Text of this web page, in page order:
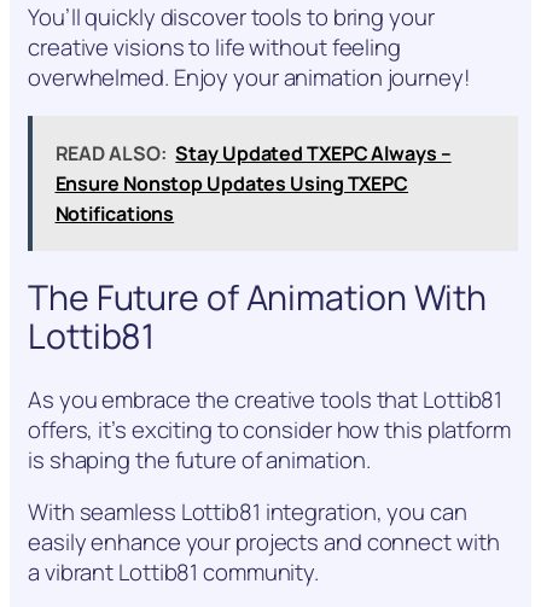
You’ll quickly discover tools to bring your
creative visions to life without feeling
overwhelmed. Enjoy your animation journey!
READ ALSO: Stay Updated TXEPC Always –
Ensure Nonstop Updates Using TXEPC
Notifications
The Future of Animation With
Lottib81
As you embrace the creative tools that Lottib81
offers, it’s exciting to consider how this platform
is shaping the future of animation.
With seamless Lottib81 integration, you can
easily enhance your projects and connect with
a vibrant Lottib81 community.